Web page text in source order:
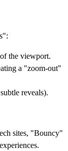
the viewport.
a "zoom-out"
reveals).
sites, "Bouncy"